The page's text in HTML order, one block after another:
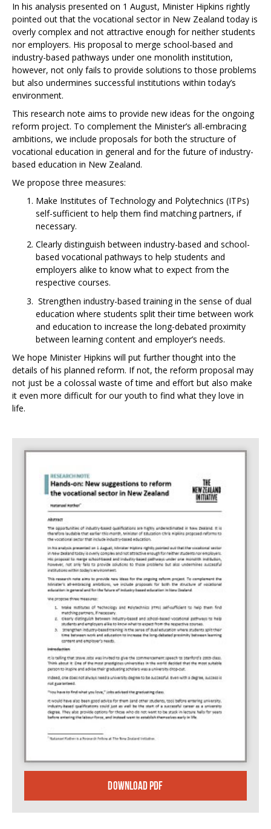
In his analysis presented on 1 August, Minister Hipkins rightly
pointed out that the vocational sector in New Zealand today is
overly complex and not attractive enough for neither students
nor employers. His proposal to merge school-based and
industry-based pathways under one monolith institution,
however, not only fails to provide solutions to those problems
but also undermines successful institutions within today’s
environment.
This research note aims to provide new ideas for the ongoing
reform project. To complement the Minister’s all-embracing
ambitions, we include proposals for both the structure of
vocational education in general and for the future of industry-
based education in New Zealand.
We propose three measures:
Make Institutes of Technology and Polytechnics (ITPs)
self-sufficient to help them find matching partners, if
necessary.
Clearly distinguish between industry-based and school-
based vocational pathways to help students and
employers alike to know what to expect from the
respective courses.
Strengthen industry-based training in the sense of dual
education where students split their time between work
and education to increase the long-debated proximity
between learning content and employer’s needs.
We hope Minister Hipkins will put further thought into the
details of his planned reform. If not, the reform proposal may
not just be a colossal waste of time and effort but also make
it even more difficult for our youth to find what they love in
life.
DOWNLOAD PDF